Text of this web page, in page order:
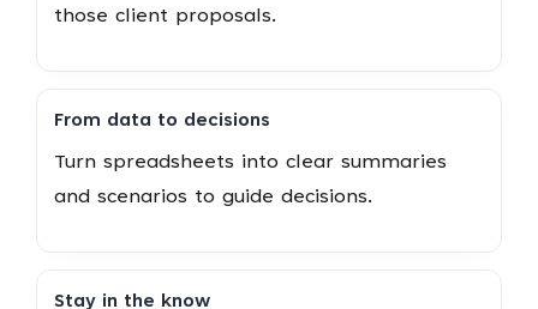
those client proposals.
From data to decisions
Turn spreadsheets into clear summaries
and scenarios to guide decisions.
Stay in the know